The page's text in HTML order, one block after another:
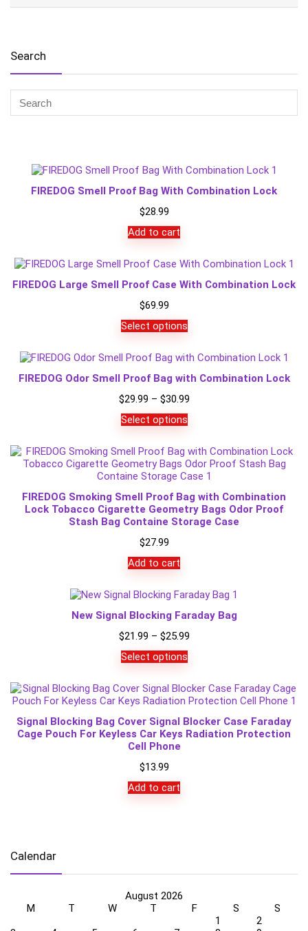
Search
FIREDOG Smell Proof Bag With Combination Lock
$28.99
Add to cart
FIREDOG Large Smell Proof Case With Combination Lock
$69.99
Select options
FIREDOG Odor Smell Proof Bag with Combination Lock
$29.99 – $30.99Price
$30.99
Select options
FIREDOG Smoking Smell Proof Bag with Combination
Lock Tobacco Cigarette Geometry Bags Odor Proof
Stash Bag Containe Storage Case
$27.99
Add to cart
New Signal Blocking Faraday Bag
$21.99 – $25.99Price
$25.99
Select options
Signal Blocking Bag Cover Signal Blocker Case Faraday
Cage Pouch For Keyless Car Keys Radiation Protection
Cell Phone
$13.99
Add to cart
Calendar
August 2026
M
T W T F S
S
1
2